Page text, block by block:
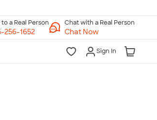
Chat with a Real Person
Chat Now
Sign In